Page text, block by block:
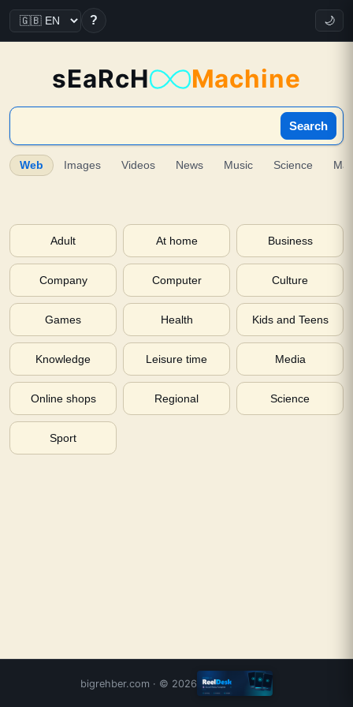
? 🌙
sEaRcH Machine
Search
Web Images Videos News Music Science
Adult At home Business
Company Computer Culture
Games Health Kids and Teens
Knowledge Leisure time Media
Online shops Regional Science
Sport
bigrehber.com · © 2026